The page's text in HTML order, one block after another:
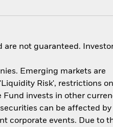
are not guaranteed.
Emerging markets are
Risk', restrictions on
invests in other
can be affected by
corporate events. Due to